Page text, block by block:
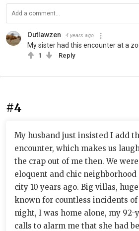
Outlawzen 4 years ago
My sister had this encounter at a
1 Reply
#4
My husband just insisted I add
encounter, which makes us
the crap out of me then. We
eloquent and chic
city 10 years ago. Big villas,
known for countless incidents of
night, I was home alone, my
calls to alarm me that she had